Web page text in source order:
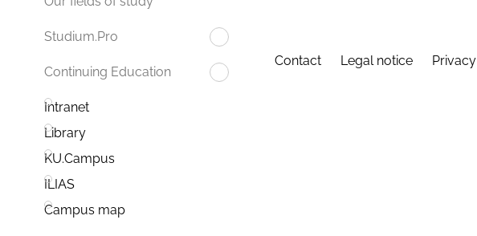
Studium.Pro
Continuing Education
Intranet
Library
KU.Campus
ILIAS
Campus map
Contact Legal notice